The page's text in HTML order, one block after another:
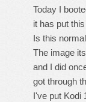
Today I
it has put
Is this
The image
and I did
got through
I've put Kodi